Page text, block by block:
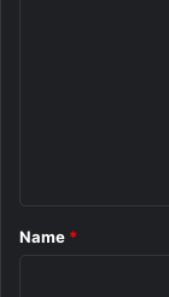
*
Name *